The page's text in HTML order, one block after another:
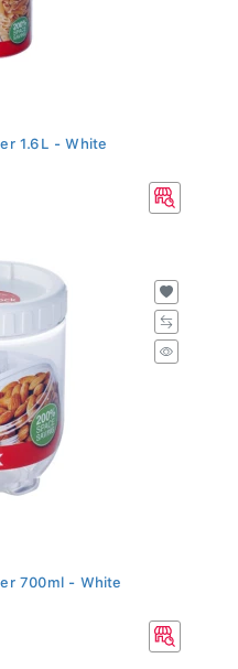
1.6L - White
700ml - White